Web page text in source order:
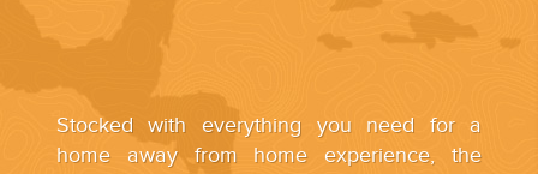
Stocked with everything you need for a
home away from home experience, the